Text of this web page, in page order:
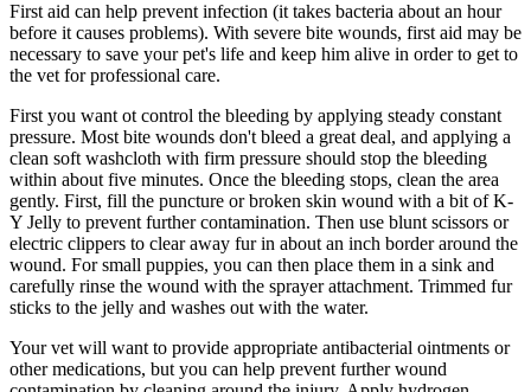
First aid can help prevent infection (it takes bacteria about an hour
before it causes problems). With severe bite wounds, first aid may be
necessary to save your pet's life and keep him alive in order to get to
the vet for professional care.
First you want ot control the bleeding by applying steady constant
pressure. Most bite wounds don't bleed a great deal, and applying a
clean soft washcloth with firm pressure should stop the bleeding
within about five minutes. Once the bleeding stops, clean the area
gently. First, fill the puncture or broken skin wound with a bit of K-
Y Jelly to prevent further contamination. Then use blunt scissors or
electric clippers to clear away fur in about an inch border around the
wound. For small puppies, you can then place them in a sink and
carefully rinse the wound with the sprayer attachment. Trimmed fur
sticks to the jelly and washes out with the water.
Your vet will want to provide appropriate antibacterial ointments or
other medications, but you can help prevent further wound